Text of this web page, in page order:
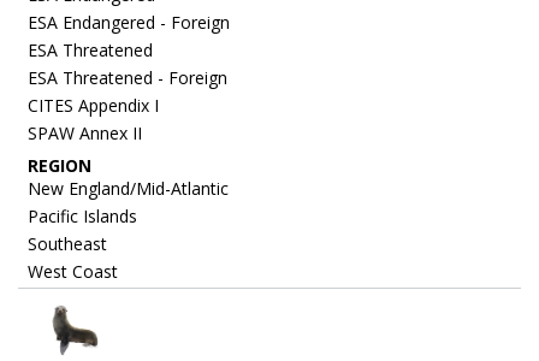
ESA Endangered - Foreign
ESA Threatened
ESA Threatened - Foreign
CITES Appendix I
SPAW Annex II
REGION
New England/Mid-Atlantic
Pacific Islands
Southeast
West Coast
Image